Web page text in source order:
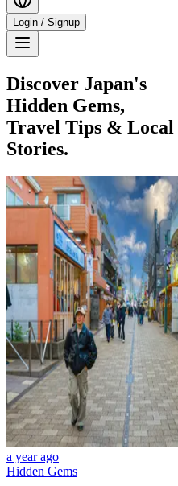
Login / Signup
Discover Japan's
Hidden Gems,
Travel Tips & Local
Stories.
a year ago
Hidden Gems